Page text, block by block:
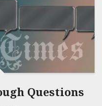
Questions